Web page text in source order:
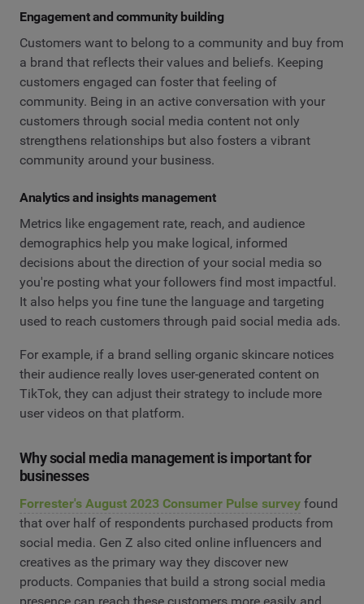
Engagement and community building
Customers want to belong to a community and buy from
a brand that reflects their values and beliefs. Keeping
customers engaged can foster that feeling of
community. Being in an active conversation with your
customers through social media content not only
strengthens relationships but also fosters a vibrant
community around your business.
Analytics and insights management
Metrics like engagement rate, reach, and audience
demographics help you make logical, informed
decisions about the direction of your social media so
you're posting what your followers find most impactful.
It also helps you fine tune the language and targeting
used to reach customers through paid social media ads.
For example, if a brand selling organic skincare notices
their audience really loves user-generated content on
TikTok, they can adjust their strategy to include more
user videos on that platform.
Why social media management is important for
businesses
Forrester's August 2023 Consumer Pulse survey found
that over half of respondents purchased products from
social media. Gen Z also cited online influencers and
creatives as the primary way they discover new
products. Companies that build a strong social media